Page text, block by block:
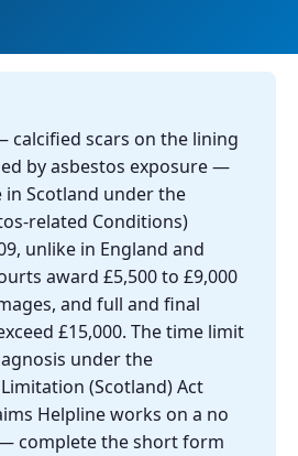
calcified scars on the lining
by asbestos exposure —
in Scotland under the
related Conditions)
unlike in England and
award £5,500 to £9,000
and full and final
£15,000. The time limit
under the
(Scotland) Act
Helpline works on a no
complete the short form